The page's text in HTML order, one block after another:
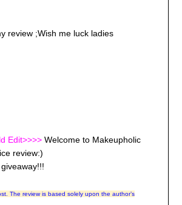
review ;Wish me luck ladies
Edit>>>>Welcome to Makeupholic
review:)
The review is based solely upon the author’s